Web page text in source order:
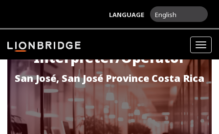
LANGUAGE English
Interpreter/Operator
San José, San José Province Costa Rica